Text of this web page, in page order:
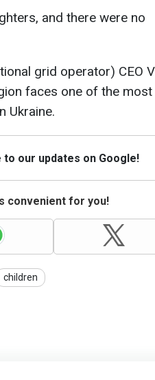
and there were no
grid operator) CEO
faces one of the most
Ukraine.
our updates on Google!
convenient for you!
children